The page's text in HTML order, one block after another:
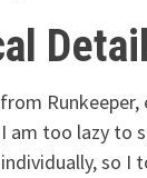
Runkeeper,
am too lazy to
so I